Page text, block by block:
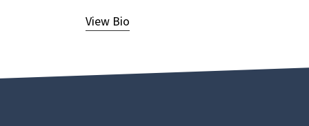
View Bio